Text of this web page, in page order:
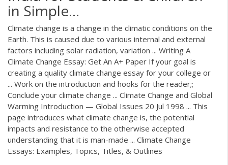
in Simple...
Climate change is a change in the climatic conditions on the
Earth. This is caused due to various internal and external
factors including solar radiation, variation ... Writing A
Climate Change Essay: Get An A+ Paper If your goal is
creating a quality climate change essay for your college or
... Work on the introduction and hooks for the reader;;
Conclude your climate change ... Climate Change and Global
Warming Introduction — Global Issues 20 Jul 1998 ... This
page introduces what climate change is, the potential
impacts and resistance to the otherwise accepted
understanding that it is man-made ... Climate Change
Essays: Examples, Topics, Titles, & Outlines